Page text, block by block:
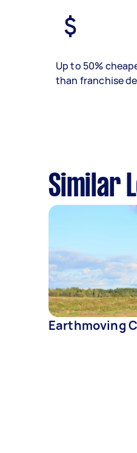
Up to 50%
than franchise
Similar
Earthmoving